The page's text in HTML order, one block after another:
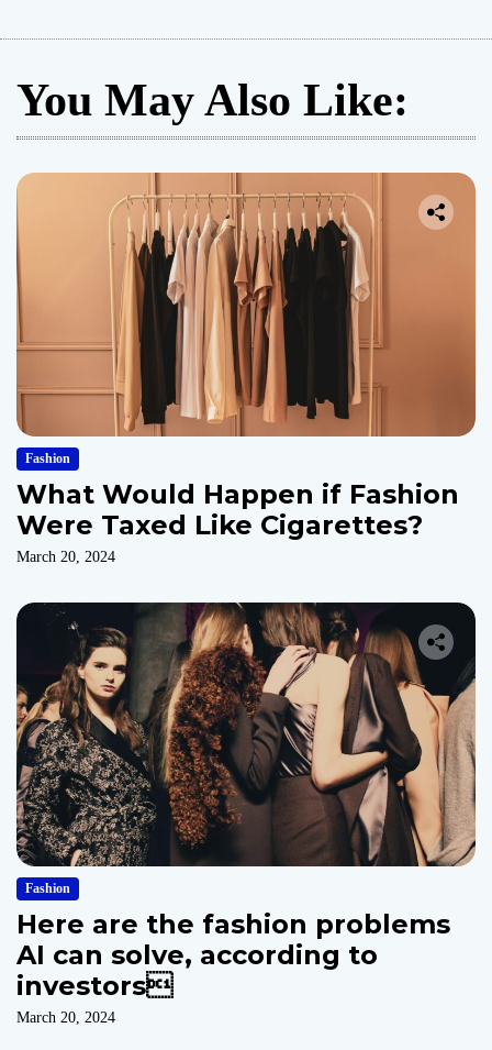
You May Also Like:
Fashion
What Would Happen if Fashion
Were Taxed Like Cigarettes?
March 20, 2024
Fashion
Here are the fashion problems
AI can solve, according to
investors
March 20, 2024